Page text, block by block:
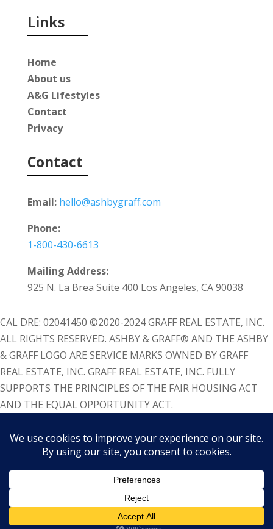
Links
Home
About us
A&G Lifestyles
Contact
Privacy
Contact
Email: hello@ashbygraff.com
Phone:
1-800-430-6613
Mailing Address:
925 N. La Brea Suite 400 Los Angeles, CA 90038
CAL DRE: 02041450 ©2020-2024 GRAFF REAL ESTATE, INC.
ALL RIGHTS RESERVED. ASHBY & GRAFF® AND THE ASHBY
& GRAFF LOGO ARE SERVICE MARKS OWNED BY GRAFF
REAL ESTATE, INC. GRAFF REAL ESTATE, INC. FULLY
SUPPORTS THE PRINCIPLES OF THE FAIR HOUSING ACT
AND THE EQUAL OPPORTUNITY ACT.